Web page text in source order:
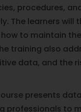
procedures,
The learners will
to maintain
training also
data, and the
presents
professionals to